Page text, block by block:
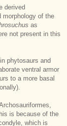
derived
morphology of the
as
not present in this
phytosaurs and
ventral armor
to a more basal
is because of the
which is